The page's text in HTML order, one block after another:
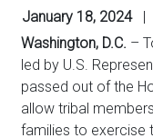
January 18, 2024
Washington, D.C. –
led by U.S.
passed out of the
allow tribal
families to exercise